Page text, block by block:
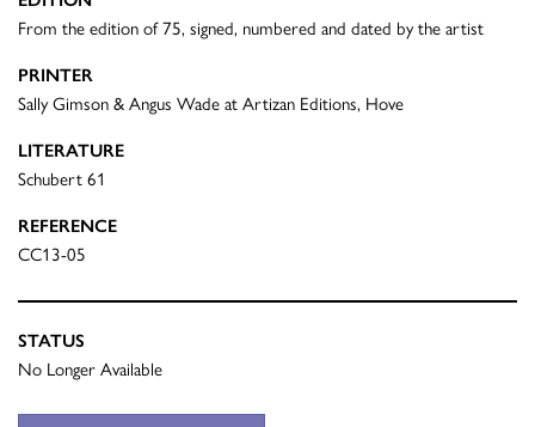
From the edition of 75, signed, numbered and dated by the artist
PRINTER
Sally Gimson & Angus Wade at Artizan Editions, Hove
LITERATURE
Schubert 61
REFERENCE
CC13-05
STATUS
No Longer Available